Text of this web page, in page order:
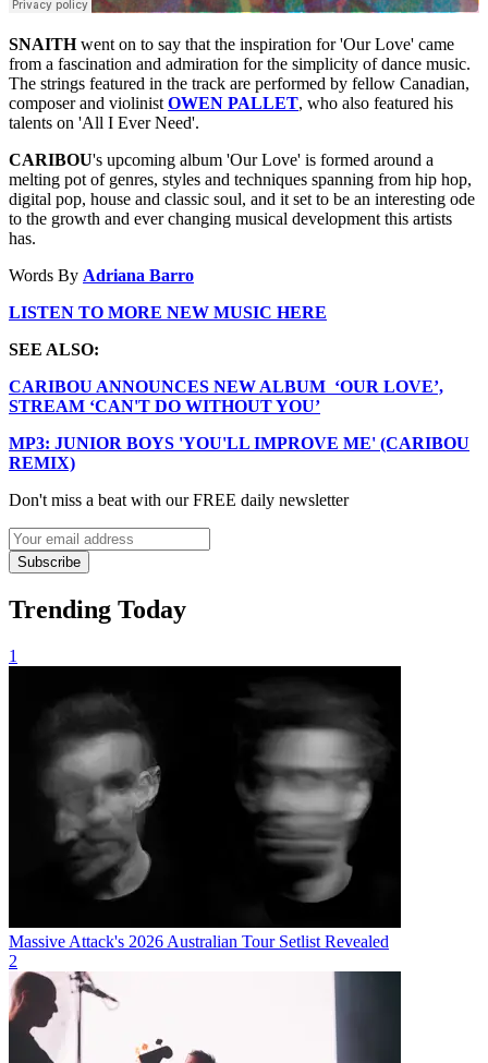
SNAITHwent on to say that the inspiration for 'Our Love' came
from a fascination and admiration for the simplicity of dance music.
The strings featured in the track are performed by fellow Canadian,
composer and violinist OWEN PALLET, who also featured his
talents on 'All I Ever Need'.
CARIBOU's upcoming album 'Our Love' is formed around a
melting pot of genres, styles and techniques spanning from hip hop,
digital pop, house and classic soul, and it set to be an interesting ode
to the growth and ever changing musical development this artists
has.
Words By Adriana Barro
LISTEN TO MORE NEW MUSIC HERE
SEE ALSO:
CARIBOU ANNOUNCES NEW ALBUM ‘OUR LOVE’,
STREAM ‘CAN'T DO WITHOUT YOU’
MP3: JUNIOR BOYS 'YOU'LL IMPROVE ME' (CARIBOU
REMIX)
Don't miss a beat with our FREE daily newsletter
Subscribe
Trending Today
1
Massive Attack's 2026 Australian Tour Setlist Revealed
2